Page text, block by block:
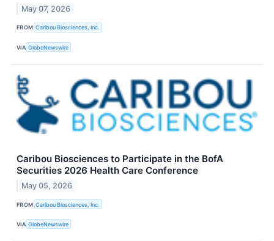
May 07, 2026
FROM Caribou Biosciences, Inc.
VIA GlobeNewswire
Caribou Biosciences to Participate in the BofA
Securities 2026 Health Care Conference
May 05, 2026
FROM Caribou Biosciences, Inc.
VIA GlobeNewswire